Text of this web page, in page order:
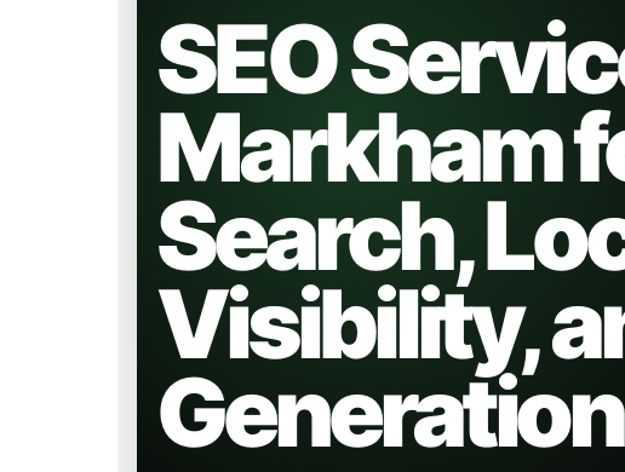
SEO
Markham
Search,
Visibility,
Generation